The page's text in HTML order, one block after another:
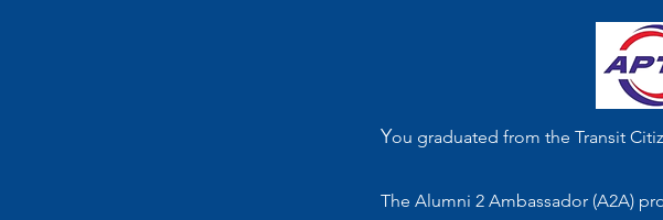
You graduated from the Transit
The Alumni 2 Ambassador (A2A)